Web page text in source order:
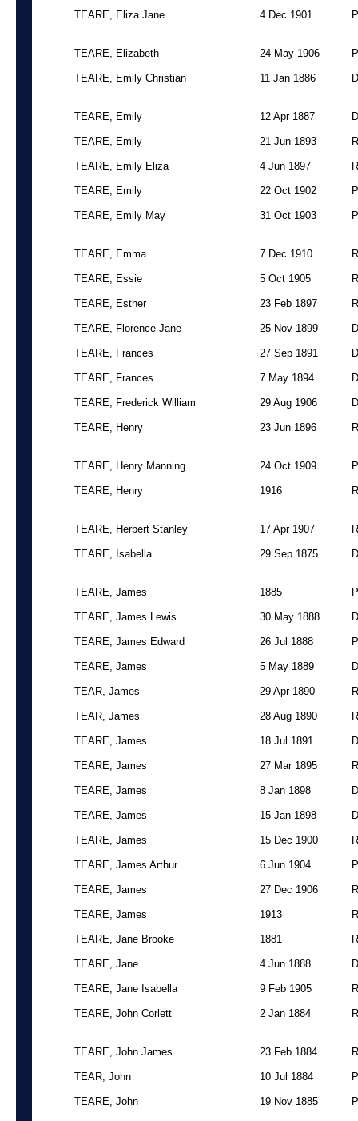
TEARE, Eliza Jane 4 Dec 1901 P
TEARE, Elizabeth 24 May 1906 P
TEARE, Emily Christian 11 Jan 1886 D
TEARE, Emily 12 Apr 1887 D
TEARE, Emily 21 Jun 1893 R
TEARE, Emily Eliza 4 Jun 1897 R
TEARE, Emily 22 Oct 1902 P
TEARE, Emily May 31 Oct 1903 P
TEARE, Emma 7 Dec 1910 R
TEARE, Essie 5 Oct 1905 R
TEARE, Esther 23 Feb 1897 R
TEARE, Florence Jane 25 Nov 1899 D
TEARE, Frances 27 Sep 1891 D
TEARE, Frances 7 May 1894 D
TEARE, Frederick William 29 Aug 1906 D
TEARE, Henry 23 Jun 1896 R
TEARE, Henry Manning 24 Oct 1909 P
TEARE, Henry 1916 R
TEARE, Herbert Stanley 17 Apr 1907 R
TEARE, Isabella 29 Sep 1875 D
TEARE, James 1885 P
TEARE, James Lewis 30 May 1888 D
TEARE, James Edward 26 Jul 1888 P
TEARE, James 5 May 1889 D
TEAR, James 29 Apr 1890 R
TEAR, James 28 Aug 1890 R
TEARE, James 18 Jul 1891 D
TEARE, James 27 Mar 1895 R
TEARE, James 8 Jan 1898 D
TEARE, James 15 Jan 1898 D
TEARE, James 15 Dec 1900 R
TEARE, James Arthur 6 Jun 1904 P
TEARE, James 27 Dec 1906 R
TEARE, James 1913 R
TEARE, Jane Brooke 1881 R
TEARE, Jane 4 Jun 1888 D
TEARE, Jane Isabella 9 Feb 1905 R
TEARE, John Corlett 2 Jan 1884 R
TEARE, John James 23 Feb 1884 R
TEAR, John 10 Jul 1884 P
TEARE, John 19 Nov 1885 P